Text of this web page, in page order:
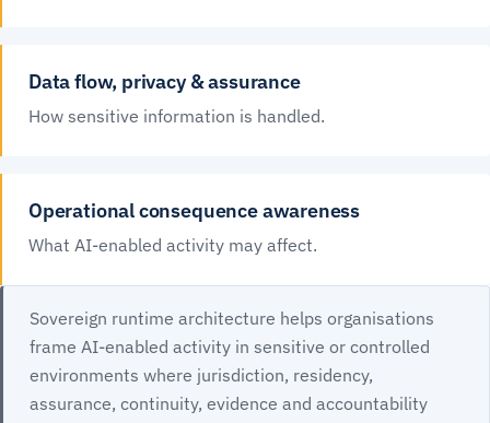
Data flow, privacy & assurance
How sensitive information is handled.
Operational consequence awareness
What AI-enabled activity may affect.
Sovereign runtime architecture helps organisations
frame AI-enabled activity in sensitive or controlled
environments where jurisdiction, residency,
assurance, continuity, evidence and accountability